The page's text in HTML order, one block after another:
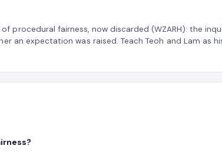
fairness, now discarded (WZARH): the
an expectation was raised. Teach Teoh and Lam as